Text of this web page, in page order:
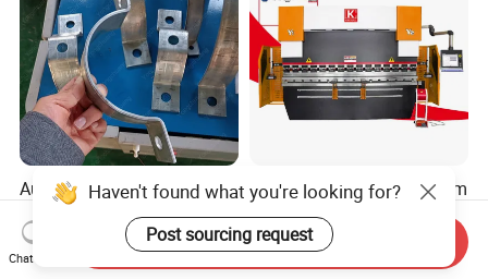
Automatic Pipe Clamp Flat
Iron Hoop Hold Metal Hose
Clamp Forming and
Bending and Making
US$3,500.00-28,000.00
40ton 60t 125ton Auto 8mm
Thick Bender 200t/4000
Sheet Steel Nc Bending
Hydraulic CNC Plate
US$9,000.00-16,080.00
Haven't found what you're looking for?
Post sourcing request
Chat Now
Send Inquiry